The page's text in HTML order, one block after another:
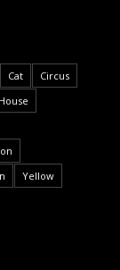
Cat
Circus
House
Yellow